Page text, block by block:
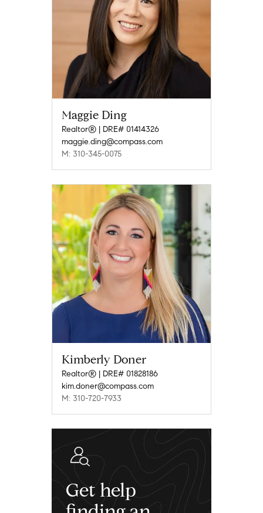
Maggie Ding
Realtor® | DRE# 01414326
maggie.ding@compass.com
M: 310-345-0075
Kimberly Doner
Realtor® | DRE# 01828186
kim.doner@compass.com
M: 310-720-7933
Get help